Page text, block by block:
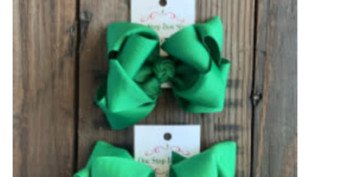
Baby Essentials
Gameday Gear
Accessories